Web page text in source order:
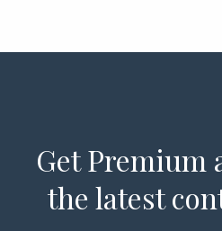
Get Premium
the latest